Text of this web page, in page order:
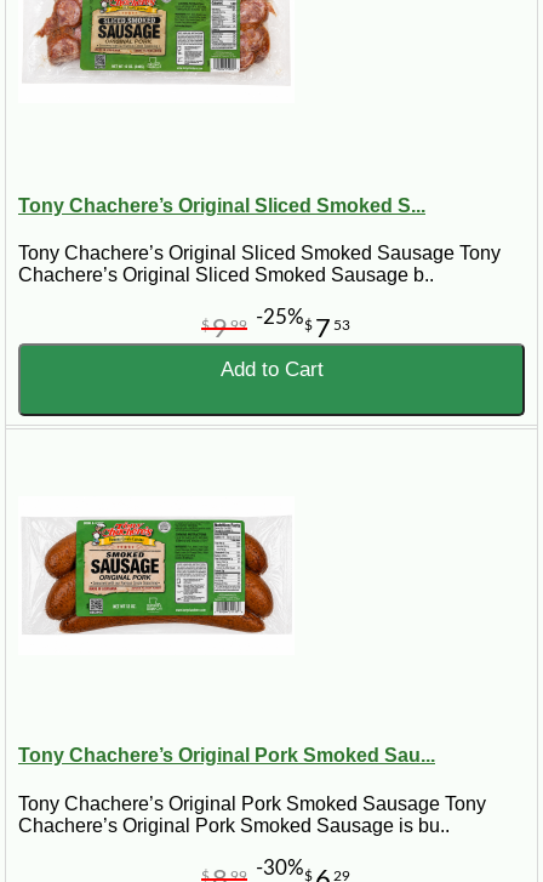
Tony Chachere’s Original Sliced Smoked S...
Tony Chachere’s Original Sliced Smoked Sausage Tony
Chachere’s Original Sliced Smoked Sausage b..
$ 7 53
$999 -25%
Add to Cart
Tony Chachere’s Original Pork Smoked Sau...
Tony Chachere’s Original Pork Smoked Sausage Tony
Chachere’s Original Pork Smoked Sausage is bu..
$ 29
$ 99 -30%